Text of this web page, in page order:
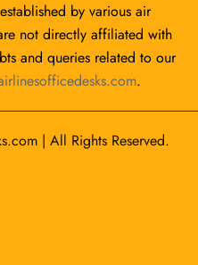
by various air
not directly affiliated with
and queries related to our
.
| All Rights Reserved.